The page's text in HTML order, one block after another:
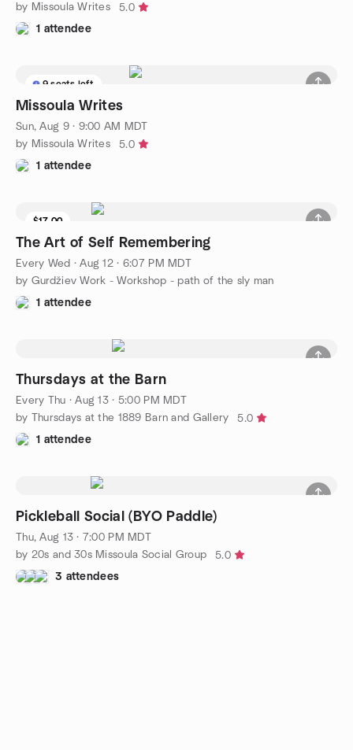
by Missoula Writes
5.0
1 attendee
9 seats left
Missoula Writes
Sun, Aug 9 · 9:00 AM MDT
by Missoula Writes
5.0
1 attendee
$17.00
The Art of Self Remembering
Every Wed ·Aug 12 · 6:07 PM MDT
by Gurdžiev Work - Workshop - path of the sly man
1 attendee
Thursdays at the Barn
Every Thu ·Aug 13 · 5:00 PM MDT
by Thursdays at the 1889 Barn and Gallery
5.0
1 attendee
Pickleball Social (BYO Paddle)
Thu, Aug 13 · 7:00 PM MDT
by 20s and 30s Missoula Social Group
5.0
3 attendees